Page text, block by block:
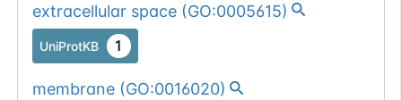
extracellular space(GO:0005615)
UniProtKB 1
membrane(GO:0016020)